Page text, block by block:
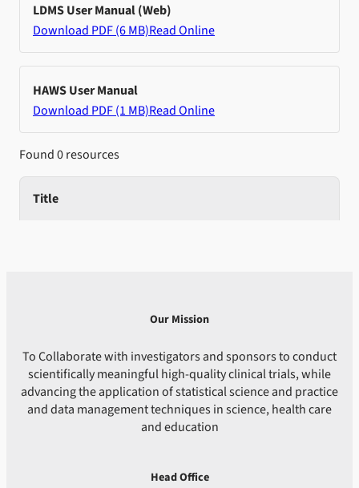
LDMS User Manual (Web)
Download PDF (6 MB)Read Online
HAWS User Manual
Download PDF (1 MB)Read Online
Found 0 resources
Title
Our Mission
To Collaborate with investigators and sponsors to conduct
scientifically meaningful high-quality clinical trials, while
advancing the application of statistical science and practice
and data management techniques in science, health care
and education
Head Office